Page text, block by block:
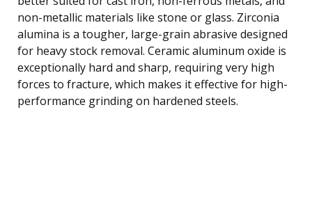
non-metallic materials like stone or glass. Zirconia
alumina is a tougher, large-grain abrasive designed
for heavy stock removal. Ceramic aluminum oxide is
exceptionally hard and sharp, requiring very high
forces to fracture, which makes it effective for high-
performance grinding on hardened steels.